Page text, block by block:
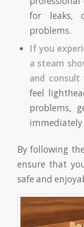
for leaks,
problems.
If you
a steam
and
feel
problems,
immediately
By following
ensure that
safe and